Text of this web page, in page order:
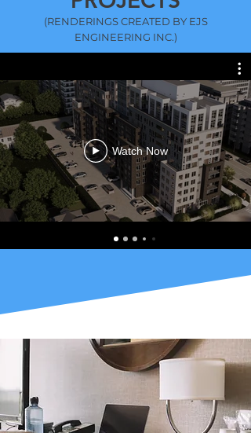
(RENDERINGS CREATED BY EJS
ENGINEERING INC.)
Watch Now